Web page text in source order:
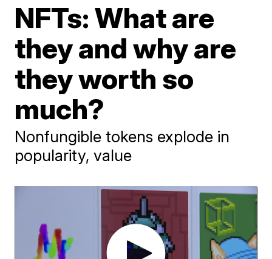
NFTs: What are
they and why are
they worth so
much?
Nonfungible tokens explode in
popularity, value